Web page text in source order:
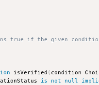
true if the given
isVerified ( condition
is not null